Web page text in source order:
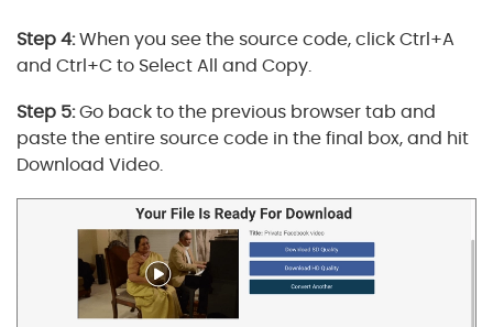
Step 4:When you see the source code, click Ctrl+A
and Ctrl+C to Select All and Copy.
Step 5:Go back to the previous browser tab and
paste the entire source code in the final box, and hit
Download Video.